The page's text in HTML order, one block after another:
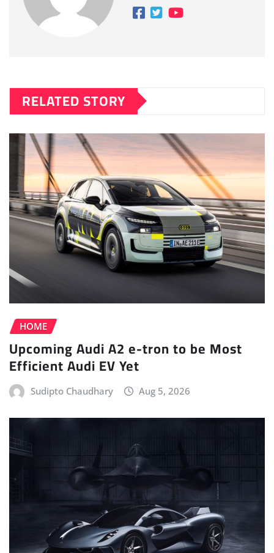
RELATED STORY
HOME
Upcoming Audi A2 e-tron to be Most
Efficient Audi EV Yet
Sudipto Chaudhary Aug 5, 2026